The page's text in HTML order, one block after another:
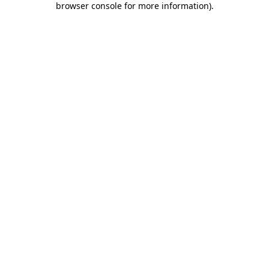
browser console for more information).